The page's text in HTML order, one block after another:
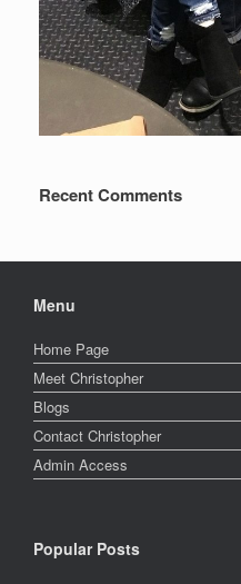
Recent Comments
Menu
Home Page
Meet Christopher
Blogs
Contact Christopher
Admin Access
Popular Posts